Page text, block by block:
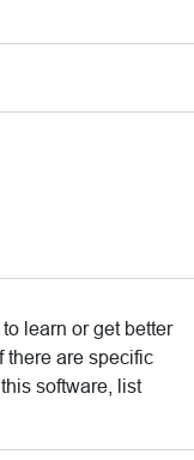
learn or get better
there are specific
software, list